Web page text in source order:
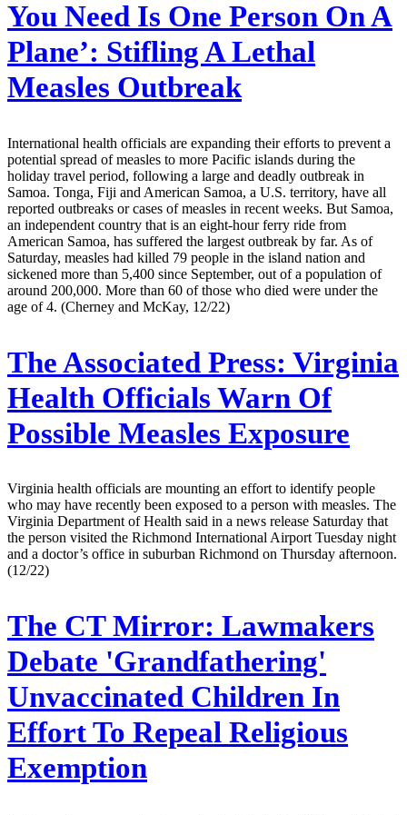
You Need Is One Person On A
Plane’: Stifling A Lethal
Measles Outbreak
International health officials are expanding their efforts to prevent a
potential spread of measles to more Pacific islands during the
holiday travel period, following a large and deadly outbreak in
Samoa. Tonga, Fiji and American Samoa, a U.S. territory, have all
reported outbreaks or cases of measles in recent weeks. But Samoa,
an independent country that is an eight-hour ferry ride from
American Samoa, has suffered the largest outbreak by far. As of
Saturday, measles had killed 79 people in the island nation and
sickened more than 5,400 since September, out of a population of
around 200,000. More than 60 of those who died were under the
age of 4. (Cherney and McKay, 12/22)
The Associated Press: Virginia
Health Officials Warn Of
Possible Measles Exposure
Virginia health officials are mounting an effort to identify people
who may have recently been exposed to a person with measles. The
Virginia Department of Health said in a news release Saturday that
the person visited the Richmond International Airport Tuesday night
and a doctor’s office in suburban Richmond on Thursday afternoon.
(12/22)
The CT Mirror: Lawmakers
Debate 'Grandfathering'
Unvaccinated Children In
Effort To Repeal Religious
Exemption